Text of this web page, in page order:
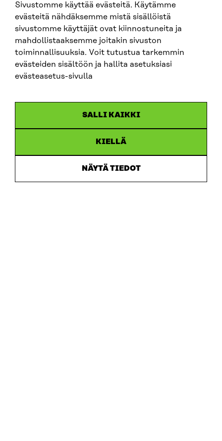
Sivustomme käyttää evästeitä. Käytämme
evästeitä nähdäksemme mistä sisällöistä
sivustomme käyttäjät ovat kiinnostuneita ja
mahdollistaaksemme joitakin sivuston
toiminnallisuuksia. Voit tutustua tarkemmin
evästeiden sisältöön ja hallita asetuksiasi
evästeasetus-sivulla
SALLI KAIKKI
KIELLÄ
NÄYTÄ TIEDOT
Sitra
Itämerenkatu 11-13, PO Box 160,
0202132-3
TELEPHONE